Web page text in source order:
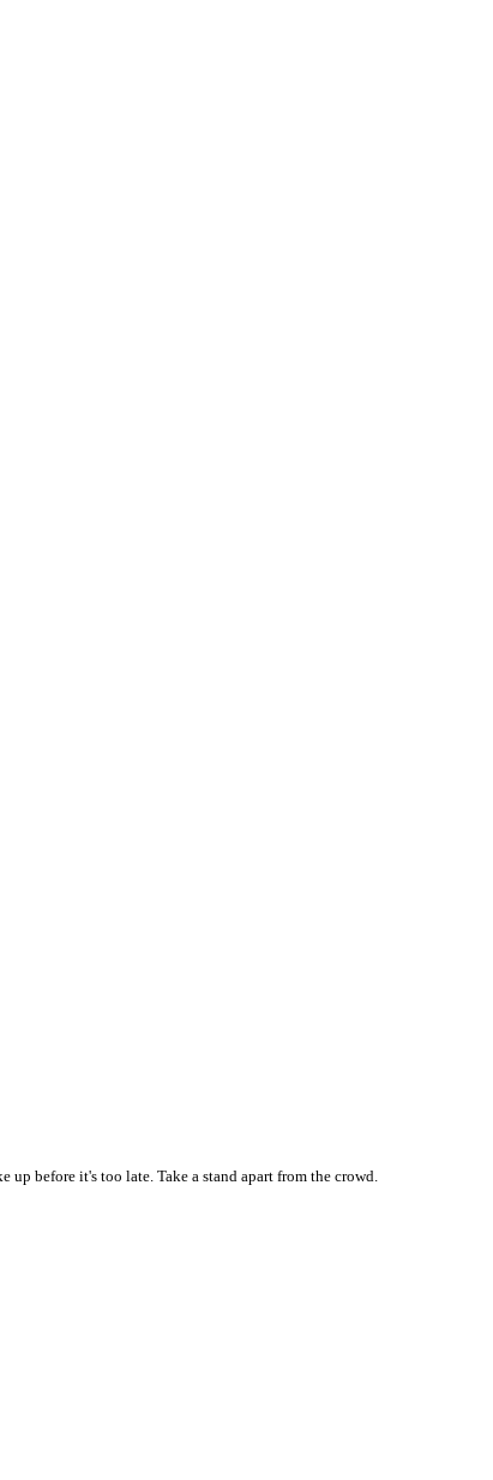
before it's too late. Take a stand apart from the crowd.